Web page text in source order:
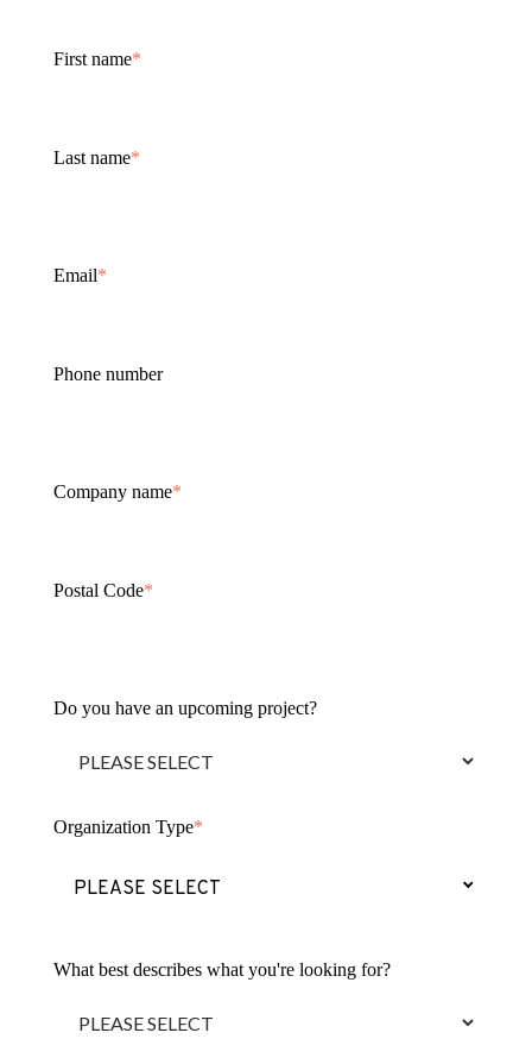
First name*
Last name*
Email*
Phone number
Company name*
Postal Code*
Do you have an upcoming project?
Organization Type*
PLEASE SELECT (Press to change Organization
What best describes what you're looking for?